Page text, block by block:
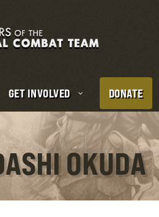
GET INVOLVED DONATE
OKUDA